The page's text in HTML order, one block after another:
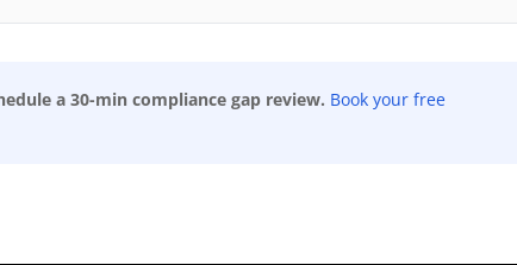
a 30-min compliance gap review. Book your free